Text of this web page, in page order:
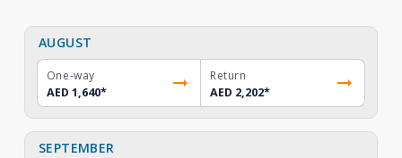
AUGUST
One-way
AED 1,640*
Return
AED 2,202*
SEPTEMBER